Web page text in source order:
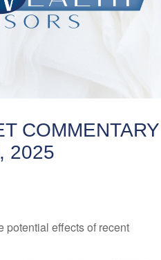
COMMENTARY
2025
potential effects of recent